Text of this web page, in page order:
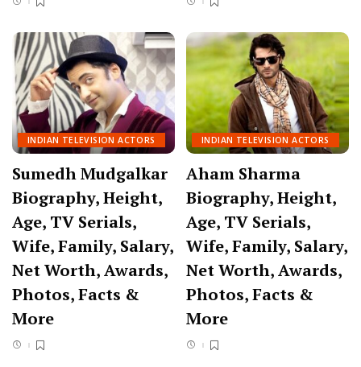
INDIAN TELEVISION ACTORS
Sumedh Mudgalkar
Biography, Height,
Age, TV Serials,
Wife, Family, Salary,
Net Worth, Awards,
Photos, Facts &
More
INDIAN TELEVISION ACTORS
Aham Sharma
Biography, Height,
Age, TV Serials,
Wife, Family, Salary,
Net Worth, Awards,
Photos, Facts &
More